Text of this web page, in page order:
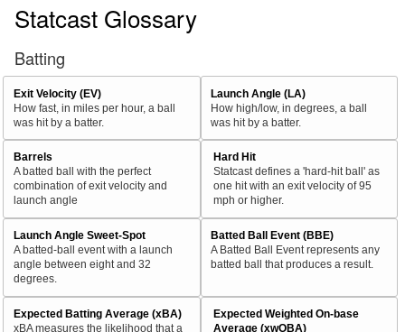
Statcast Glossary
Batting
Exit Velocity (EV)
How fast, in miles per hour, a ball
was hit by a batter.
Launch Angle (LA)
How high/low, in degrees, a ball
was hit by a batter.
Barrels
A batted ball with the perfect
combination of exit velocity and
launch angle
Hard Hit
Statcast defines a 'hard-hit ball' as
one hit with an exit velocity of 95
mph or higher.
Launch Angle Sweet-Spot
A batted-ball event with a launch
angle between eight and 32
degrees.
Batted Ball Event (BBE)
A Batted Ball Event represents any
batted ball that produces a result.
Expected Batting Average (xBA)
xBA measures the likelihood that a
Expected Weighted On-base
Average (xwOBA)